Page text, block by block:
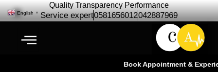
Quality Transparency Performance
Service expert0581656012042887969
Book Appointment &
English ▼